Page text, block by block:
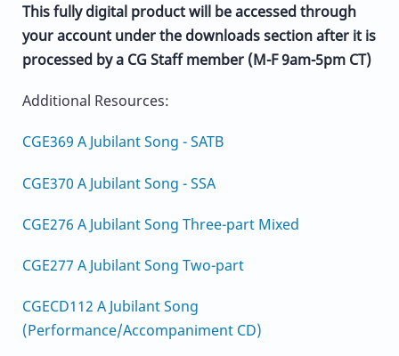
This fully digital product will be accessed through
your account under the downloads section after it is
processed by a CG Staff member (M-F 9am-5pm CT)
Additional Resources:
CGE369 A Jubilant Song - SATB
CGE370 A Jubilant Song - SSA
CGE276 A Jubilant Song Three-part Mixed
CGE277 A Jubilant Song Two-part
CGECD112 A Jubilant Song
(Performance/Accompaniment CD)